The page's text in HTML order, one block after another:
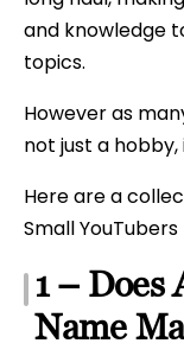
and knowledge
topics.
However as
not just a hobby,
Here are a
Small
1 – Does
Name